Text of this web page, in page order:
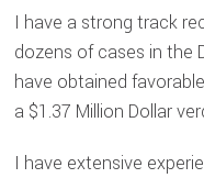
I have a strong track
dozens of cases in the
have obtained
a $1.37 Million Dollar
I have extensive